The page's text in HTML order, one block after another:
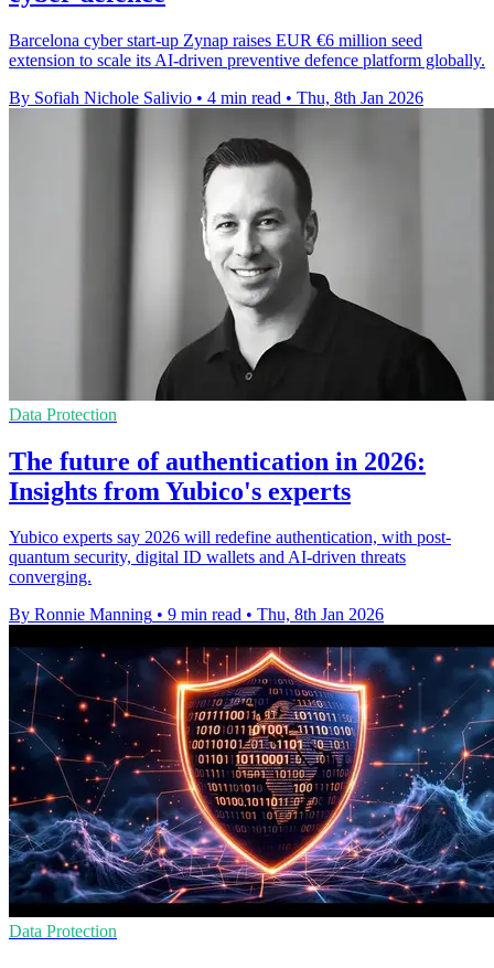
Barcelona cyber start-up Zynap raises EUR €6 million seed
extension to scale its AI-driven preventive defence platform globally.
By Sofiah Nichole Salivio • 4 min read • Thu, 8th Jan 2026
Data Protection
The future of authentication in 2026:
Insights from Yubico's experts
Yubico experts say 2026 will redefine authentication, with post-
quantum security, digital ID wallets and AI-driven threats
converging.
By Ronnie Manning • 9 min read • Thu, 8th Jan 2026
Data Protection